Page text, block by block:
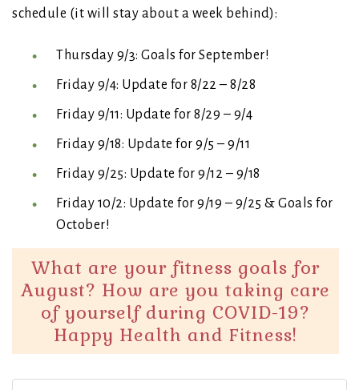
schedule (it will stay about a week behind):
Thursday 9/3: Goals for September!
Friday 9/4: Update for 8/22 – 8/28
Friday 9/11: Update for 8/29 – 9/4
Friday 9/18: Update for 9/5 – 9/11
Friday 9/25: Update for 9/12 – 9/18
Friday 10/2: Update for 9/19 – 9/25 & Goals for
October!
What are your fitness goals for
August? How are you taking care
of yourself during COVID-19?
Happy Health and Fitness!